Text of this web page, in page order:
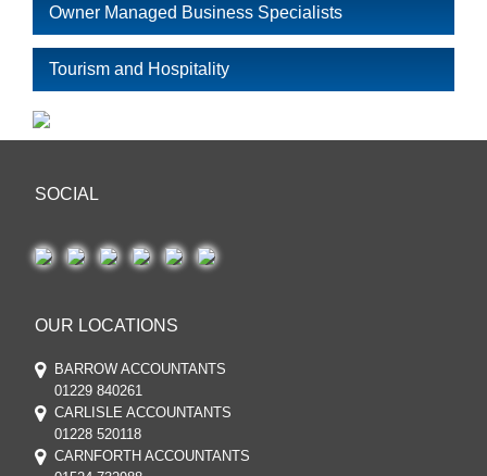
Owner Managed Business Specialists
Tourism and Hospitality
SOCIAL
OUR LOCATIONS
BARROW ACCOUNTANTS
01229 840261
CARLISLE ACCOUNTANTS
01228 520118
CARNFORTH ACCOUNTANTS